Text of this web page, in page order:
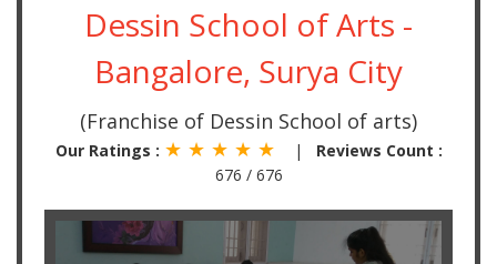
Dessin School of Arts -
Bangalore, Surya City
(Franchise of Dessin School of arts)
Our Ratings : ★ ★ ★ ★ ★ | Reviews Count :
676 / 676